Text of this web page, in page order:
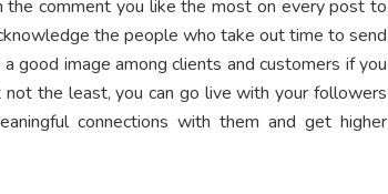
the comment you like the most on every post to
the people who take out time to send
good image among clients and customers if you
the least, you can go live with your followers
connections with them and get higher